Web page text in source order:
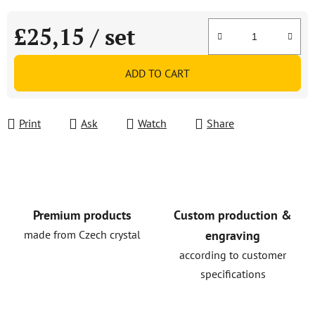
£25,15 / set
Measure price:
ADD TO CART
Print Ask Watch Share
Premium products
made from Czech crystal
Custom production &
engraving
according to customer
specifications